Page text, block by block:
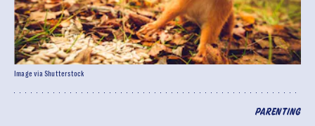
PARENTING
Image via Shutterstock